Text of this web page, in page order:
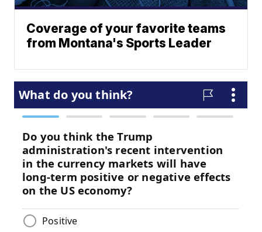
Coverage of your favorite teams
from Montana's Sports Leader